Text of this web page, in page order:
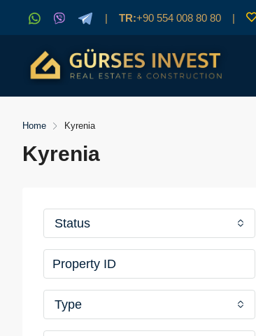
| TR:+90 554 008 80 80 |
Home Kyrenia
Kyrenia
Status
Type